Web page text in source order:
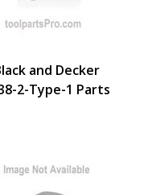
and Decker
2-Type-1 Parts